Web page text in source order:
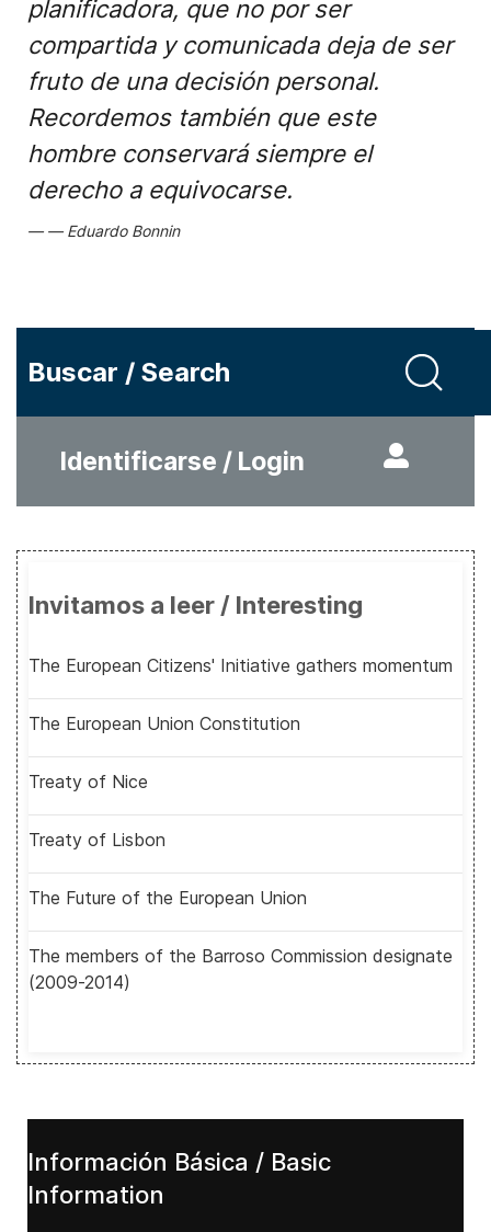
planificadora, que no por ser
compartida y comunicada deja de ser
fruto de una decisión personal.
Recordemos también que este
hombre conservará siempre el
derecho a equivocarse.
Eduardo Bonnin
Buscar / Search
Identificarse / Login
Invitamos a leer / Interesting
The European Citizens' Initiative gathers momentum
The European Union Constitution
Treaty of Nice
Treaty of Lisbon
The Future of the European Union
The members of the Barroso Commission designate
(2009-2014)
Información Básica / Basic
Information